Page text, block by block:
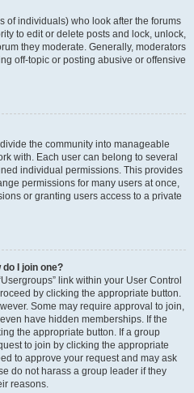
of individuals) who look after the forums
to edit or delete posts and lock, unlock,
they moderate. Generally, moderators
off-topic or posting abusive or offensive
the community into manageable
with. Each user can belong to several
individual permissions. This provides
permissions for many users at once,
or granting users access to a private
I join one?
link within your User Control
by clicking the appropriate button.
Some may require approval to join,
have hidden memberships. If the
the appropriate button. If a group
to join by clicking the appropriate
to approve your request and may ask
do not harass a group leader if they
reasons.